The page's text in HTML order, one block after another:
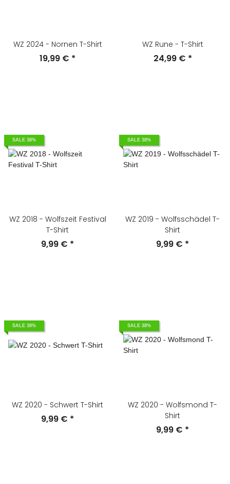
WZ 2024 - Nornen T-Shirt
19,99 € *
WZ Rune - T-Shirt
24,99 € *
SALE 38%
WZ 2018 - Wolfszeit Festival
T-Shirt
9,99 € *
SALE 38%
WZ 2019 - Wolfsschädel T-
Shirt
9,99 € *
SALE 38%
WZ 2020 - Schwert T-Shirt
9,99 € *
SALE 38%
WZ 2020 - Wolfsmond T-
Shirt
9,99 € *